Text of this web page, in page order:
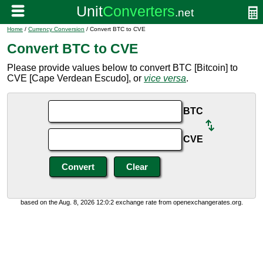
Home / Currency Conversion / Convert BTC to CVE
Convert BTC to CVE
Please provide values below to convert BTC [Bitcoin] to
CVE [Cape Verdean Escudo], or vice versa.
BTC
CVE
based on the Aug. 8, 2026 12:0:2 exchange rate from openexchangerates.org.